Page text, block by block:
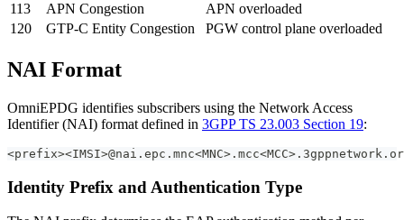
113
APN Congestion
APN overloaded
120
GTP-C Entity Congestion PGW control plane overloaded
NAI Format
OmniEPDG identifies subscribers using the Network Access
Identifier (NAI) format defined in 3GPP TS 23.003 Section 19:
Identity Prefix and Authentication Type